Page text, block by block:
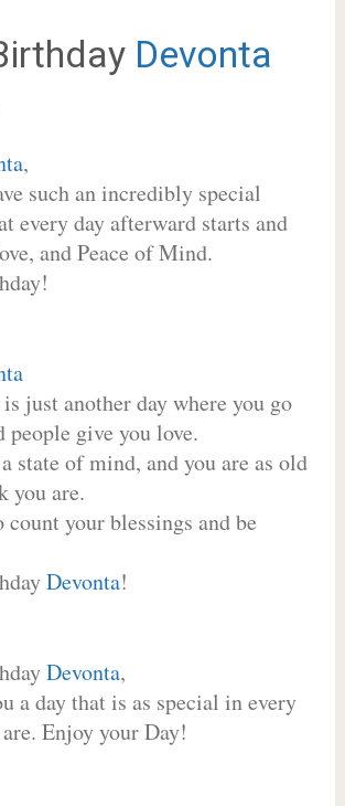
Devonta
,
such an incredibly special
every day afterward starts and
and Peace of Mind.
just another day where you go
people give you love.
state of mind, and you are as old
you are.
count your blessings and be
Devonta!
Devonta,
a day that is as special in every
Enjoy your Day!